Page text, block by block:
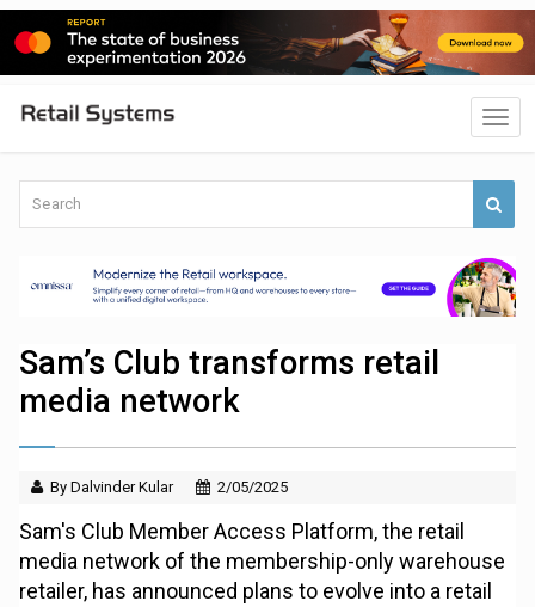
Sam’s Club transforms retail
media network
By Dalvinder Kular 2/05/2025
Sam's Club Member Access Platform, the retail
media network of the membership-only warehouse
retailer, has announced plans to evolve into a retail